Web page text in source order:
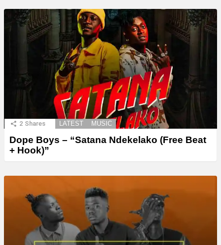
2 Shares LATEST MUSIC
Dope Boys – “Satana Ndekelako (Free Beat
+ Hook)”